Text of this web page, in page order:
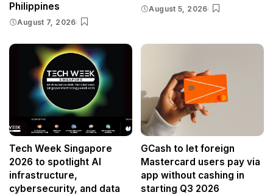
Philippines
August 7, 2026
August 5, 2026
Tech Week Singapore
2026 to spotlight AI
infrastructure,
cybersecurity, and data
GCash to let foreign
Mastercard users pay via
app without cashing in
starting Q3 2026